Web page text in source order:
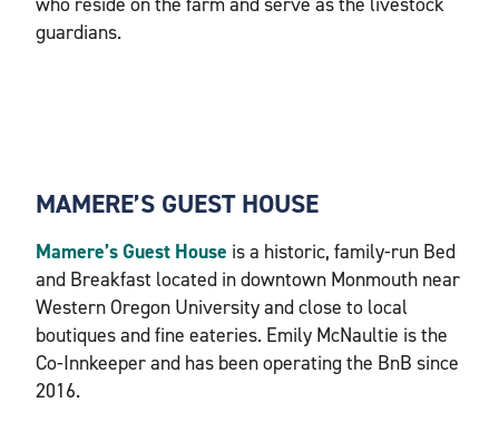
guardians.
MAMERE’S GUEST HOUSE
Mamere’s Guest House is a historic, family-run Bed
and Breakfast located in downtown Monmouth near
Western Oregon University and close to local
boutiques and fine eateries. Emily McNaultie is the
Co-Innkeeper and has been operating the BnB since
2016.